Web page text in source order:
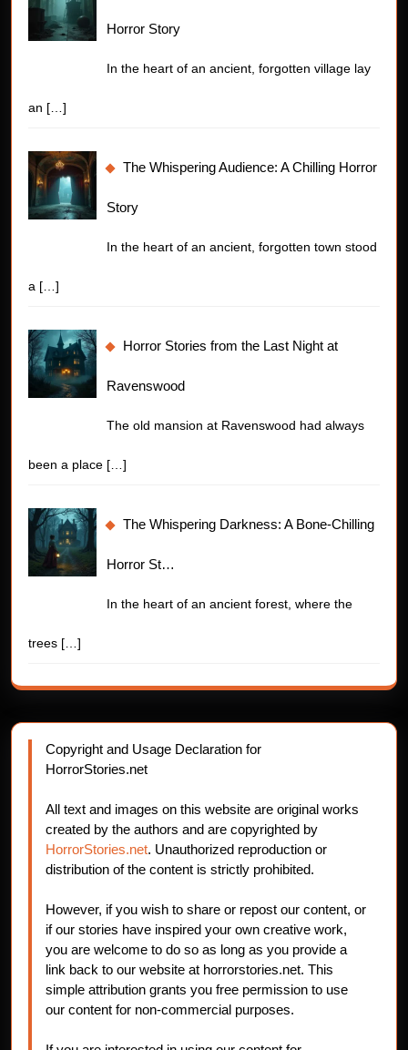
Horror Story
In the heart of an ancient, forgotten village lay
an […]
The Whispering Audience: A Chilling Horror
Story
In the heart of an ancient, forgotten town stood
a […]
Horror Stories from the Last Night at
Ravenswood
The old mansion at Ravenswood had always
been a place […]
The Whispering Darkness: A Bone-Chilling
Horror St…
In the heart of an ancient forest, where the
trees […]
Copyright and Usage Declaration for
HorrorStories.net
All text and images on this website are original works
created by the authors and are copyrighted by
HorrorStories.net. Unauthorized reproduction or
distribution of the content is strictly prohibited.
However, if you wish to share or repost our content, or
if our stories have inspired your own creative work,
you are welcome to do so as long as you provide a
link back to our website at horrorstories.net. This
simple attribution grants you free permission to use
our content for non-commercial purposes.